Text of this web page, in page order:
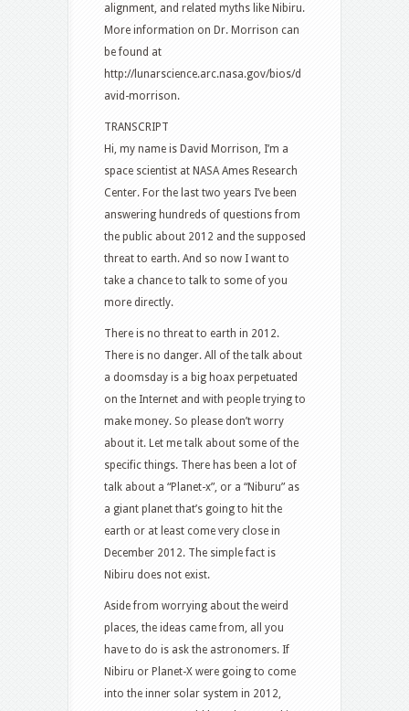
alignment, and related myths like Nibiru.
More information on Dr. Morrison can
be found at
http://lunarscience.arc.nasa.gov/bios/d
avid-morrison.
TRANSCRIPT
Hi, my name is David Morrison, I’m a
space scientist at NASA Ames Research
Center. For the last two years I’ve been
answering hundreds of questions from
the public about 2012 and the supposed
threat to earth. And so now I want to
take a chance to talk to some of you
more directly.
There is no threat to earth in 2012.
There is no danger. All of the talk about
a doomsday is a big hoax perpetuated
on the Internet and with people trying to
make money. So please don’t worry
about it. Let me talk about some of the
specific things. There has been a lot of
talk about a “Planet-x”, or a “Niburu” as
a giant planet that’s going to hit the
earth or at least come very close in
December 2012. The simple fact is
Nibiru does not exist.
Aside from worrying about the weird
places, the ideas came from, all you
have to do is ask the astronomers. If
Nibiru or Planet-X were going to come
into the inner solar system in 2012,